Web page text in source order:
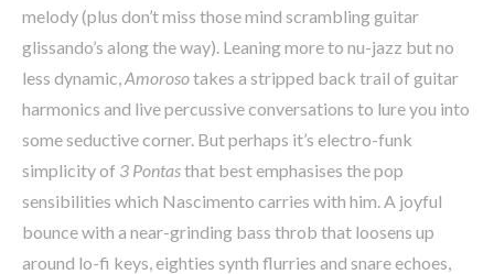
melody (plus don’t miss those mind scrambling guitar
glissando’s along the way). Leaning more to nu-jazz but no
less dynamic,Amorosotakes a stripped back trail of guitar
harmonics and live percussive conversations to lure you into
some seductive corner. But perhaps it’s electro-funk
simplicity of 3 Pontasthat best emphasises the pop
sensibilities which Nascimento carries with him. A joyful
bounce with a near-grinding bass throb that loosens up
around lo-fi keys, eighties synth flurries and snare echoes,